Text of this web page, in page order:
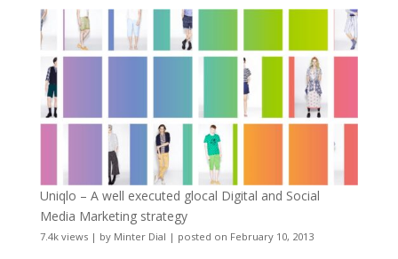
Uniqlo – A well executed glocal Digital and Social
Media Marketing strategy
7.4k views| by Minter Dial | posted on February 10, 2013